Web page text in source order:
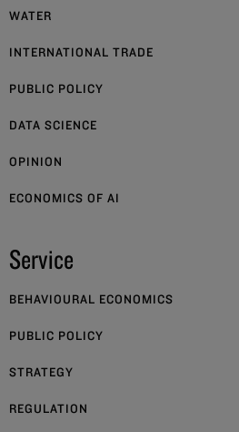
WATER
INTERNATIONAL TRADE
PUBLIC POLICY
DATA SCIENCE
OPINION
ECONOMICS OF AI
Service
BEHAVIOURAL ECONOMICS
PUBLIC POLICY
STRATEGY
REGULATION